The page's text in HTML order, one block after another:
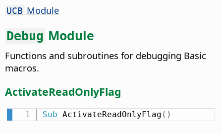
UCB Module
Debug Module
Functions and subroutines for debugging Basic
macros.
ActivateReadOnlyFlag
Sub ActivateReadOnlyFlag ( )